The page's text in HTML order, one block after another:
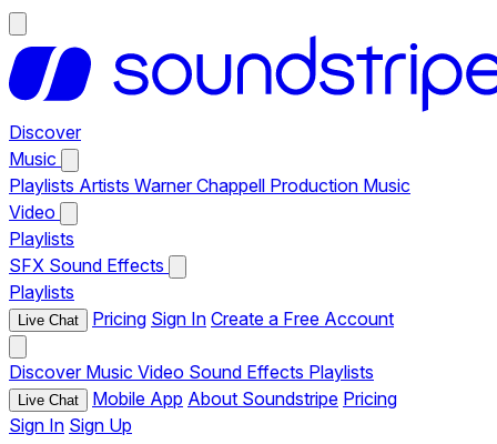
Discover
Music
Playlists Artists Warner Chappell Production Music
Video
Playlists
SFX Sound Effects
Playlists
Live Chat Pricing Sign In Create a Free Account
Discover Music Video Sound Effects Playlists
Live Chat Mobile App About Soundstripe Pricing
Sign In Sign Up